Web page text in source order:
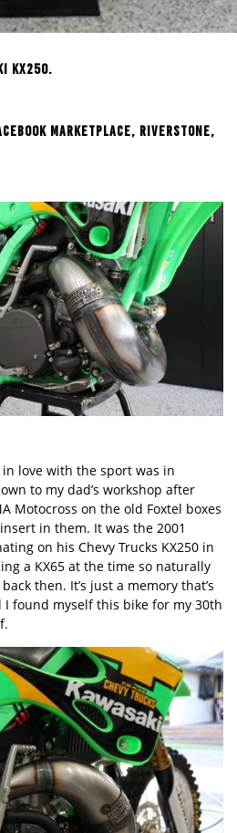
KX250.
MARKETPLACE, RIVERSTONE,
love with the sport was in
to my dad’s workshop after
Motocross on the old Foxtel boxes
in them. It was the 2001
on his Chevy Trucks KX250 in
a KX65 at the time so naturally
then. It’s just a memory that’s
found myself this bike for my 30th